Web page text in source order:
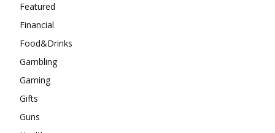
Featured
Financial
Food&Drinks
Gambling
Gaming
Gifts
Guns